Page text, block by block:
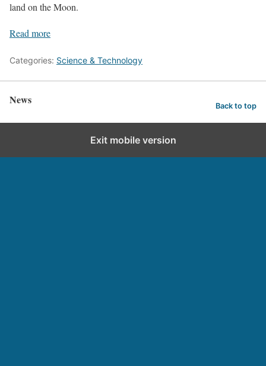
land on the Moon.
Read more
Categories: Science & Technology
News Back to top
Exit mobile version